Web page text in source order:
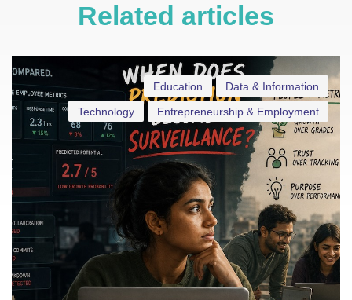
Related articles
Data & Information
Education
Entrepreneurship & Employment
Technology